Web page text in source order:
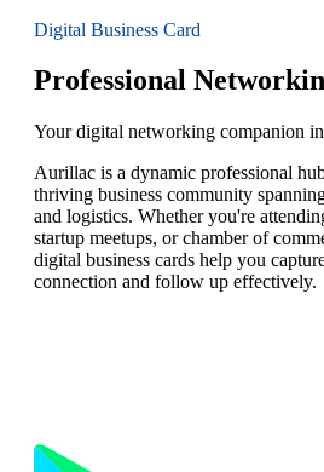
Digital Business Card
Professional
Your digital networking companion
Aurillac is a dynamic professional
thriving business community
and logistics. Whether you're
startup meetups, or chamber of
digital business cards help you
connection and follow up effectively.